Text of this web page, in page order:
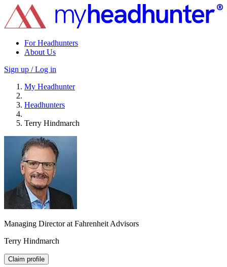
For Headhunters
About Us
Sign up / Log in
My Headhunter
Headhunters
Terry Hindmarch
Managing Director at Fahrenheit Advisors
Terry Hindmarch
Claim profile